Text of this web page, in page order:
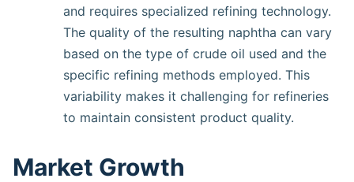
and requires specialized refining technology.
The quality of the resulting naphtha can vary
based on the type of crude oil used and the
specific refining methods employed. This
variability makes it challenging for refineries
to maintain consistent product quality.
Market Growth